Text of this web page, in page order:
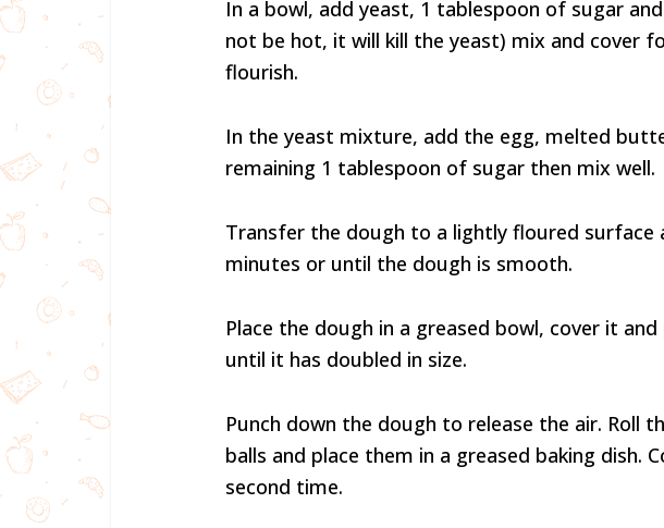
In a bowl, add yeast, 1 tablespoon of sugar
not be hot, it will kill the yeast) mix and cover
flourish.
In the yeast mixture, add the egg, melted
remaining 1 tablespoon of sugar then mix well.
Transfer the dough to a lightly floured surface
minutes or until the dough is smooth.
Place the dough in a greased bowl, cover it
until it has doubled in size.
Punch down the dough to release the air. Roll
balls and place them in a greased baking dish.
second time.